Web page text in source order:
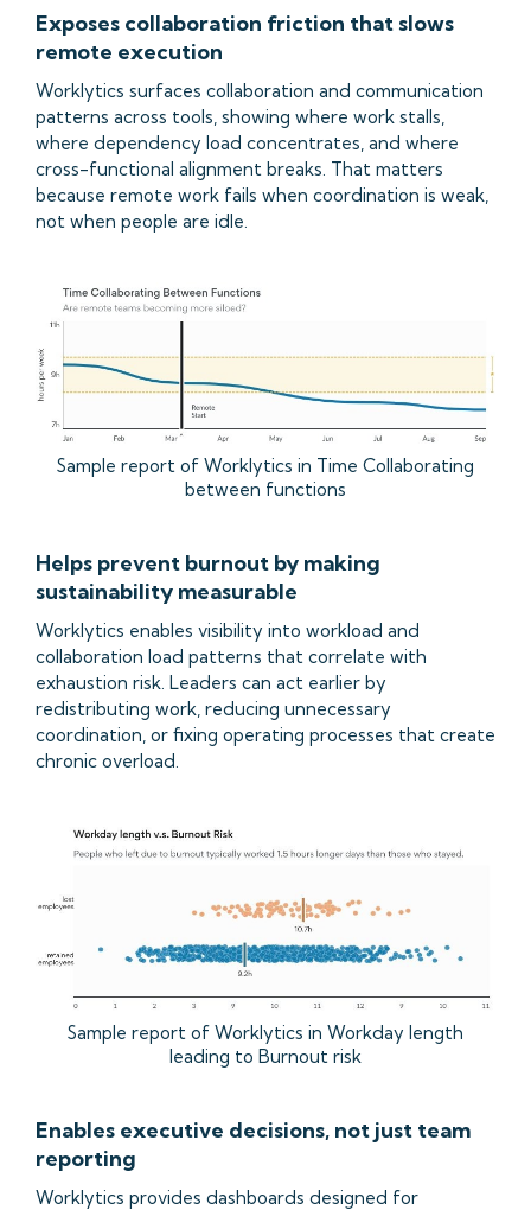
Exposes collaboration friction that slows
remote execution
Worklytics surfaces collaboration and communication
patterns across tools, showing where work stalls,
where dependency load concentrates, and where
cross-functional alignment breaks. That matters
because remote work fails when coordination is weak,
not when people are idle.
Sample report of Worklytics in Time Collaborating
between functions
Helps prevent burnout by making
sustainability measurable
Worklytics enables visibility into workload and
collaboration load patterns that correlate with
exhaustion risk. Leaders can act earlier by
redistributing work, reducing unnecessary
coordination, or fixing operating processes that create
chronic overload.
Sample report of Worklytics in Workday length
leading to Burnout risk
Enables executive decisions, not just team
reporting
Worklytics provides dashboards designed for